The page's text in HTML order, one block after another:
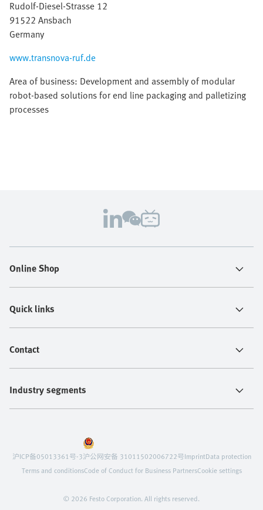
Rudolf-Diesel-Strasse 12
91522 Ansbach
Germany
www.transnova-ruf.de
Area of business: Development and assembly of modular
robot-based solutions for end line packaging and palletizing
processes
Online Shop
Quick links
Contact
Industry segments
© 2026 Festo Corporation. All rights reserved.
沪ICP备05013361号-3沪公网安备 31011502006722号ImprintData protection
Terms and conditionsCode of Conduct for Business PartnersCookie settings